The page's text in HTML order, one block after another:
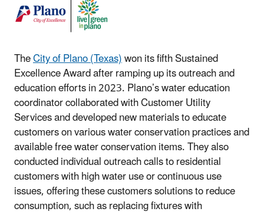
TheCity of Plano (Texas)won its fifth Sustained
Excellence Award after ramping up its outreach and
education efforts in 2023. Plano’s water education
coordinator collaborated with Customer Utility
Services and developed new materials to educate
customers on various water conservation practices and
available free water conservation items. They also
conducted individual outreach calls to residential
customers with high water use or continuous use
issues, offering these customers solutions to reduce
consumption, such as replacing fixtures with